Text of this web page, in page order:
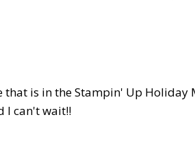
that is in the Stampin' Up Holiday
I can't wait!!